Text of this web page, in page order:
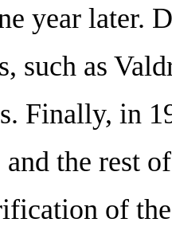
year later.
such as
Finally, in
the rest
of